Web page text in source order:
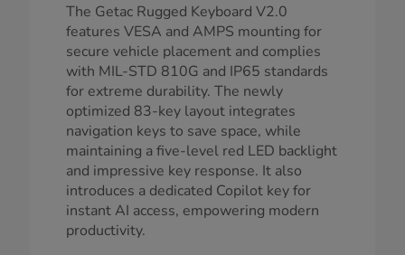
The Getac Rugged Keyboard V2.0
features VESA and AMPS mounting for
secure vehicle placement and complies
with MIL-STD 810G and IP65 standards
for extreme durability. The newly
optimized 83-key layout integrates
navigation keys to save space, while
maintaining a five-level red LED backlight
and impressive key response. It also
introduces a dedicated Copilot key for
instant AI access, empowering modern
productivity.